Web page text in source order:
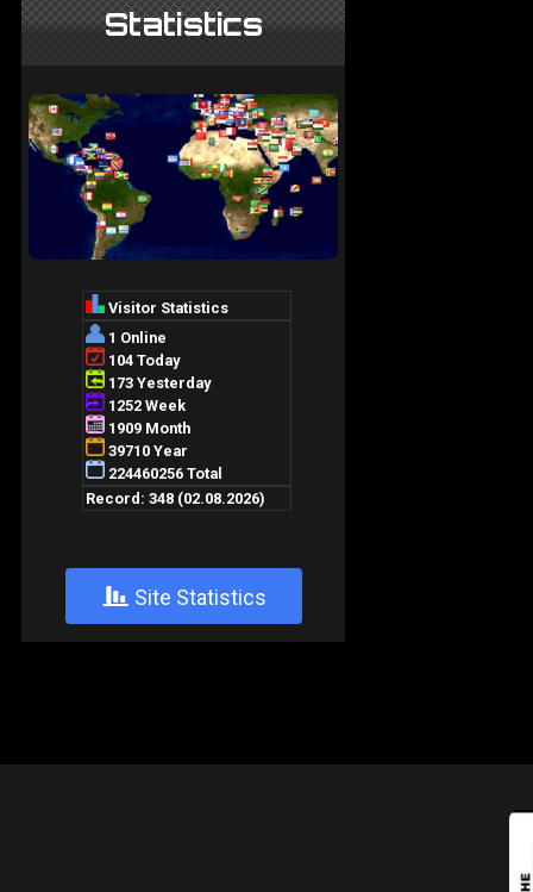
Statistics
+ Site Statistics